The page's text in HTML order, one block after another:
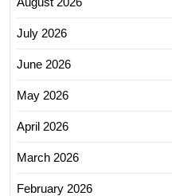
July 2026
June 2026
May 2026
April 2026
March 2026
February 2026